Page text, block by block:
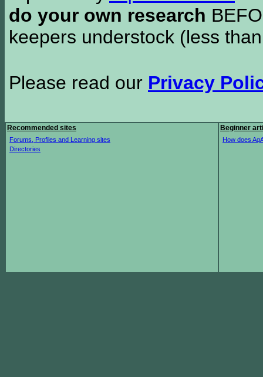
do your own research
keepers understock (less
Please read our Privacy
Recommended sites
Forums, Profiles and Learning sites
Directories
Beginner
How does